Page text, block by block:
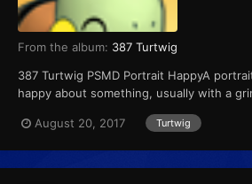
From the album: 387 Turtwig
387 Turtwig PSMD Portrait HappyA
happy about something, usually with a
August 20, 2017 Turtwig